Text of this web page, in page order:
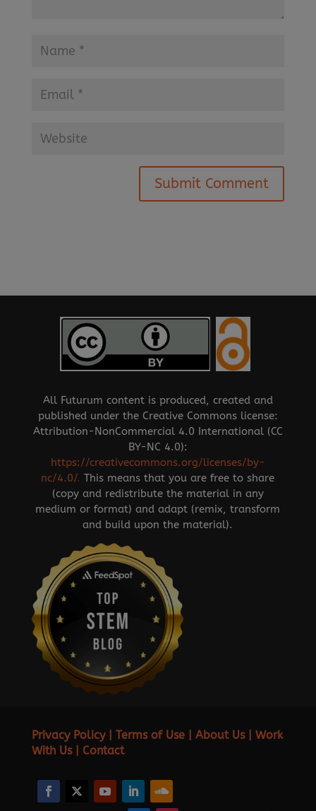
All Futurum content is produced, created and
published under the Creative Commons license:
Attribution-NonCommercial 4.0 International (CC
BY-NC 4.0):
https://creativecommons.org/licenses/by-
nc/4.0/.This means that you are free to share
(copy and redistribute the material in any
medium or format) and adapt (remix, transform
and build upon the material).
Privacy Policy| Terms of Use| About Us| Work
With Us| Contact